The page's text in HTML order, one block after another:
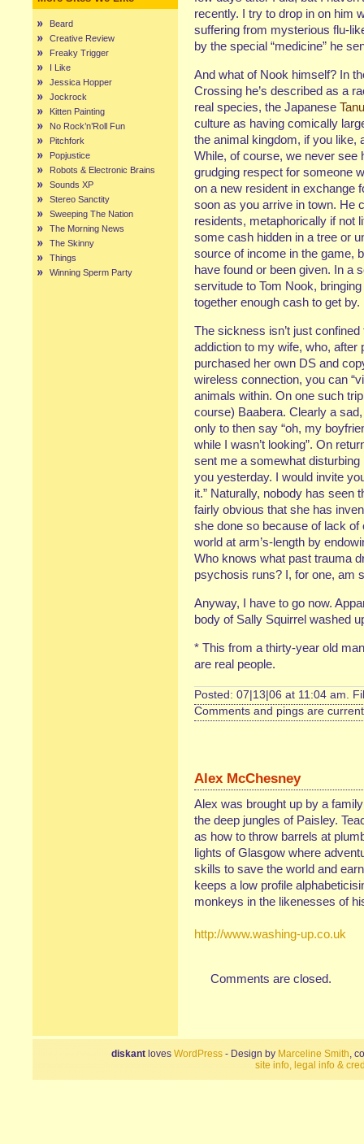
Beard
Creative Review
Freaky Trigger
I Like
Jessica Hopper
Jockrock
Kitten Painting
No Rock’n’Roll Fun
Pitchfork
Popjustice
Robots & Electronic Brains
Sounds XP
Stereo Sanctity
Sweeping The Nation
The Morning News
The Skinny
Things
Winning Sperm Party
recently. I try to drop in on him
suffering from mysterious flu-
by the special “medicine” he
And what of Nook himself? In
Crossing he’s described as a
real species, the Japanese
culture as having comically
the animal kingdom, if you like,
While, of course, we never see
grudging respect for someone
on a new resident in exchange
soon as you arrive in town. He
residents, metaphorically if not
some cash hidden in a tree or
source of income in the game,
have found or been given. In a
servitude to Tom Nook,
together enough cash to get by.
The sickness isn’t just
addiction to my wife, who, after
purchased her own DS and
wireless connection, you can
animals within. On one such
course) Baabera. Clearly a
only to then say “oh, my
while I wasn’t looking”. On
sent me a somewhat disturbing
you yesterday. I would invite
it.” Naturally, nobody has seen
fairly obvious that she has
she done so because of lack
world at arm’s-length by
Who knows what past trauma
psychosis runs? I, for one, am
Anyway, I have to go now.
body of Sally Squirrel washed
* This from a thirty-year old
are real people.
Posted: 07|13|06 at 11:04 am.
Comments and pings are
Alex McChesney
Alex was brought up by a
the deep jungles of Paisley.
as how to throw barrels at
lights of Glasgow where
skills to save the world and
keeps a low profile
monkeys in the likenesses of
http://www.washing-up.co.uk
Comments are closed.
diskant loves WordPress - Design by Marceline Smith,
site info, legal info &